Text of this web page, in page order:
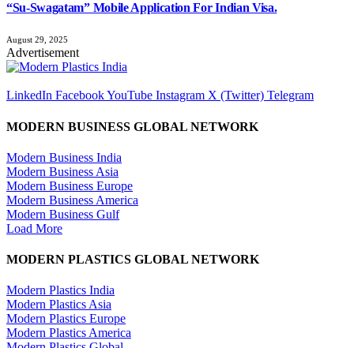
“Su-Swagatam” Mobile Application For Indian Visa.
August 29, 2025
Advertisement
LinkedIn FacebookYouTube Instagram X (Twitter) Telegram
MODERN BUSINESS GLOBAL NETWORK
Modern Business India
Modern Business Asia
Modern Business Europe
Modern Business America
Modern Business Gulf
Load More
MODERN PLASTICS GLOBAL NETWORK
Modern Plastics India
Modern Plastics Asia
Modern Plastics Europe
Modern Plastics America